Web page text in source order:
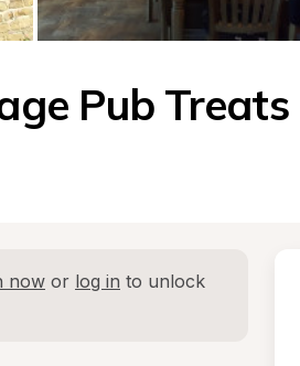
Pub Treats
now or log in to unlock